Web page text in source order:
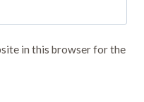
in this browser for the